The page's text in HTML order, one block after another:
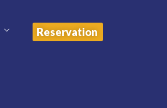
Reservation